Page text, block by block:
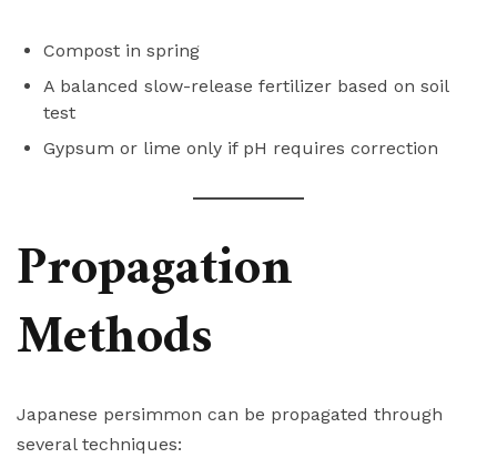
Compost in spring
A balanced slow-release fertilizer based on soil
test
Gypsum or lime only if pH requires correction
Propagation
Methods
Japanese persimmon can be propagated through
several techniques: